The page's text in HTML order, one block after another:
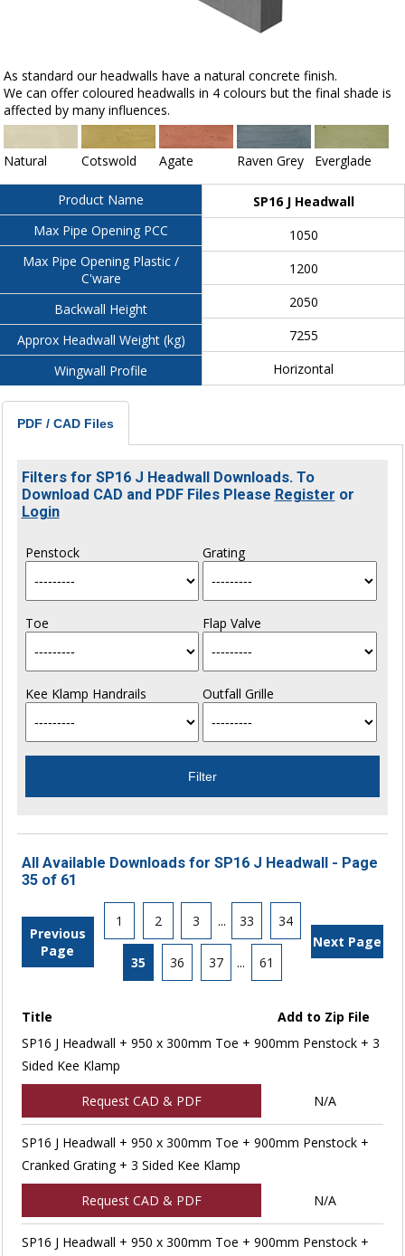
As standard our headwalls have a natural concrete finish.
We can offer coloured headwalls in 4 colours but the final shade is
affected by many influences.
Natural Cotswold Agate Raven Grey Everglade
Product Name
Max Pipe Opening PCC
Max Pipe Opening Plastic /
C'ware
Backwall Height
Approx Headwall Weight (kg)
Wingwall Profile
SP16 J Headwall
1050
1200
2050
7255
Horizontal
PDF / CAD Files
Filters for SP16 J Headwall Downloads. To
Download CAD and PDF Files Please Register or
Login
Penstock Grating
Toe Flap Valve
Kee Klamp Handrails Outfall Grille
All Available Downloads for SP16 J Headwall - Page
35 of 61
Previous
Page
1 2 3 ... 33 34
35 36 37 ... 61
Next Page
Title
Add to Zip File
SP16 J Headwall + 950 x 300mm Toe + 900mm Penstock + 3
Sided Kee Klamp
Request CAD & PDF N/A
SP16 J Headwall + 950 x 300mm Toe + 900mm Penstock +
Cranked Grating + 3 Sided Kee Klamp
Request CAD & PDF N/A
SP16 J Headwall + 950 x 300mm Toe + 900mm Penstock +